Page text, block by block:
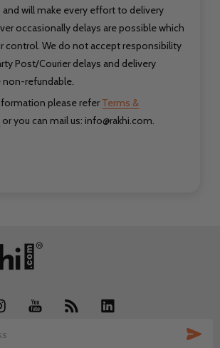
will make every effort to delivery
occasionally delays are possible which
control. We do not accept responsibility
Post/Courier delays and delivery
non-refundable.
please refer Terms &
or you can mail us: info@rakhi.com.